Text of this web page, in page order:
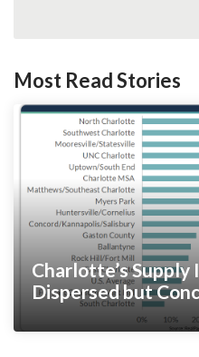
Most Read Stories
Charlotte’s Supply
Dispersed but